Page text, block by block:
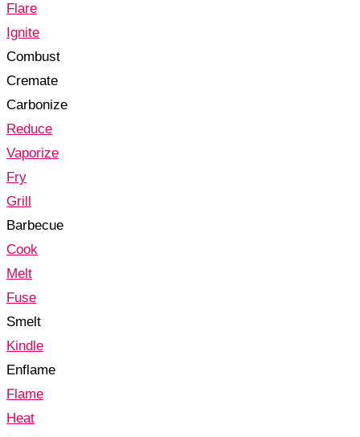
Flare
Ignite
Combust
Cremate
Carbonize
Reduce
Vaporize
Fry
Grill
Barbecue
Cook
Melt
Fuse
Smelt
Kindle
Enflame
Flame
Heat